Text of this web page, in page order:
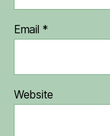
Email *
Website